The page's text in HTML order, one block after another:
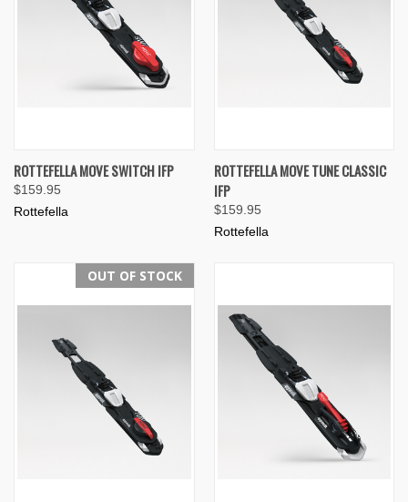
ROTTEFELLA MOVE SWITCH IFP
$159.95
Rottefella
ROTTEFELLA MOVE TUNE CLASSIC
IFP
$159.95
Rottefella
OUT OF STOCK